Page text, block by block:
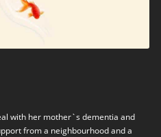
with her mother`s dementia and
from a neighbourhood and a